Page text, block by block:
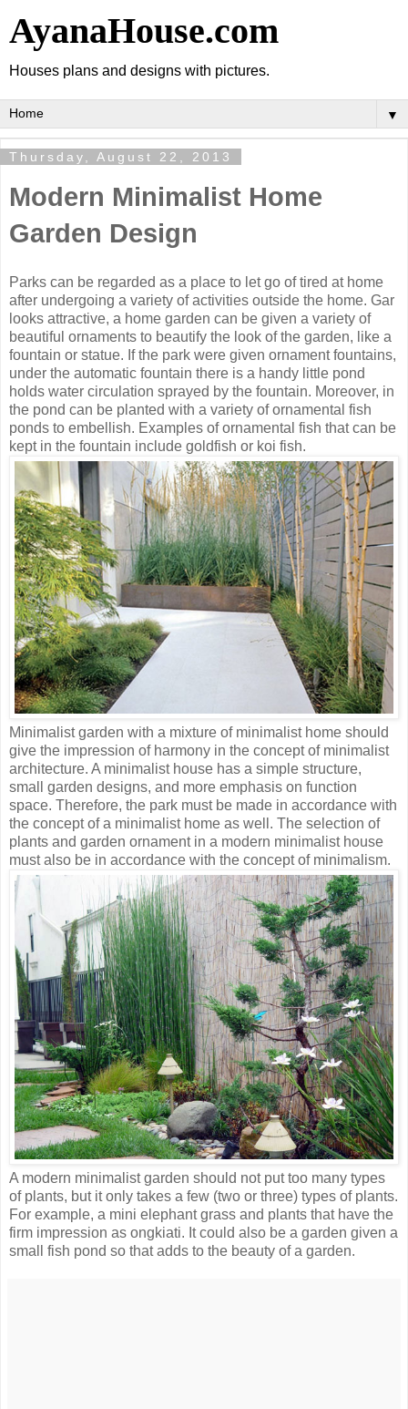
AyanaHouse.com
Houses plans and designs with pictures.
▼
Thursday, August 22, 2013
Modern Minimalist Home
Garden Design
Parks can be regarded as a place to let go of tired at home
after undergoing a variety of activities outside the home. Gar
looks attractive, a home garden can be given a variety of
beautiful ornaments to beautify the look of the garden, like a
fountain or statue. If the park were given ornament fountains,
under the automatic fountain there is a handy little pond
holds water circulation sprayed by the fountain. Moreover, in
the pond can be planted with a variety of ornamental fish
ponds to embellish. Examples of ornamental fish that can be
kept in the fountain include goldfish or koi fish.
Minimalist garden with a mixture of minimalist home should
give the impression of harmony in the concept of minimalist
architecture. A minimalist house has a simple structure,
small garden designs, and more emphasis on function
space. Therefore, the park must be made in accordance with
the concept of a minimalist home as well. The selection of
plants and garden ornament in a modern minimalist house
must also be in accordance with the concept of minimalism.
A modern minimalist garden should not put too many types
of plants, but it only takes a few (two or three) types of plants.
For example, a mini elephant grass and plants that have the
firm impression as ongkiati. It could also be a garden given a
small fish pond so that adds to the beauty of a garden.